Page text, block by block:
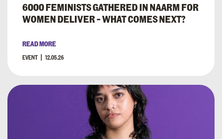
6000 FEMINISTS GATHERED IN NAARM FOR
WOMEN DELIVER – WHAT COMES NEXT?
READ MORE
EVENT 12.05.26